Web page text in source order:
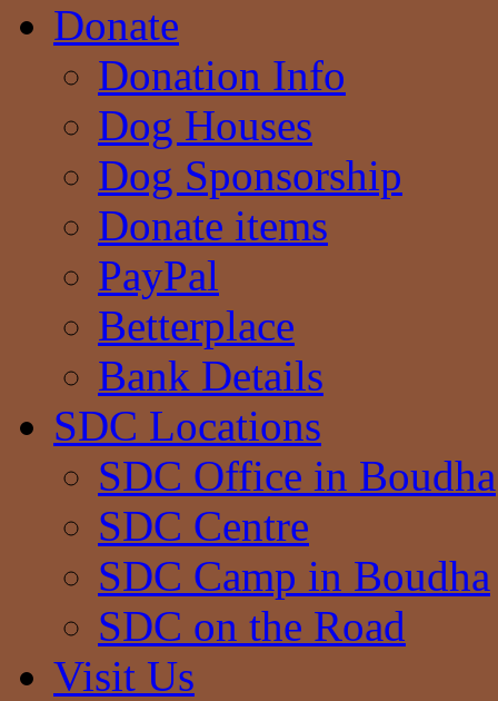
Donate
Donation Info
Dog Houses
Dog Sponsorship
Donate items
PayPal
Betterplace
Bank Details
SDC Locations
SDC Office in Boudha
SDC Centre
SDC Camp in Boudha
SDC on the Road
Visit Us